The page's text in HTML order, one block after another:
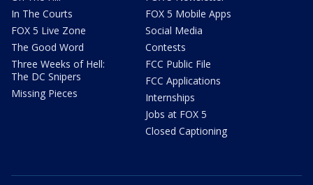
In The Courts
FOX 5 Live Zone
The Good Word
Three Weeks of Hell:
The DC Snipers
Missing Pieces
FOX 5 Mobile Apps
Social Media
Contests
FCC Public File
FCC Applications
Internships
Jobs at FOX 5
Closed Captioning